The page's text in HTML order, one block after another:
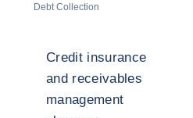
Debt Collection
Credit insurance
and receivables
management